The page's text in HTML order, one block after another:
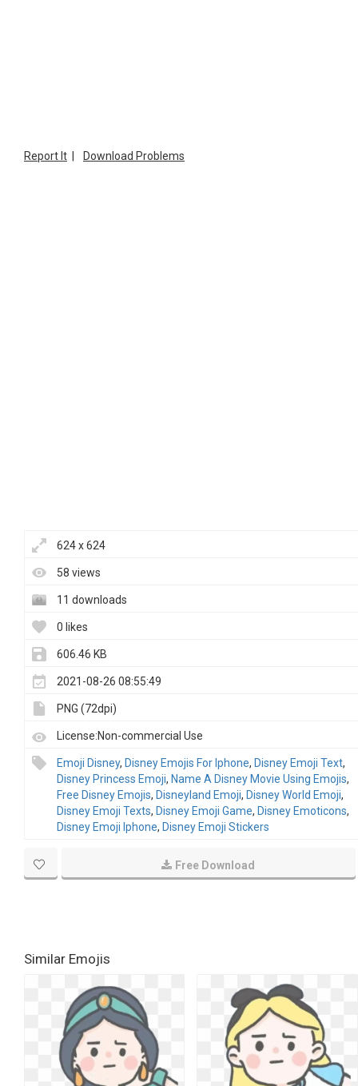
Report It Download Problems
624 x 624
58 views
11 downloads
0 likes
606.46 KB
2021-08-26 08:55:49
PNG (72dpi)
License:Non-commercial Use
Emoji Disney, Disney Emojis For Iphone, Disney Emoji Text,
Disney Princess Emoji, Name A Disney Movie Using Emojis,
Free Disney Emojis, Disneyland Emoji, Disney World Emoji,
Disney Emoji Texts, Disney Emoji Game, Disney Emoticons,
Disney Emoji Iphone, Disney Emoji Stickers
Free Download
Similar Emojis